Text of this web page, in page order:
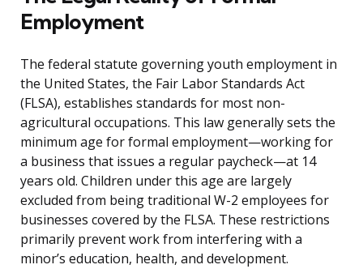
Employment
The federal statute governing youth employment in
the United States, the Fair Labor Standards Act
(FLSA), establishes standards for most non-
agricultural occupations. This law generally sets the
minimum age for formal employment—working for
a business that issues a regular paycheck—at 14
years old. Children under this age are largely
excluded from being traditional W-2 employees for
businesses covered by the FLSA. These restrictions
primarily prevent work from interfering with a
minor’s education, health, and development.